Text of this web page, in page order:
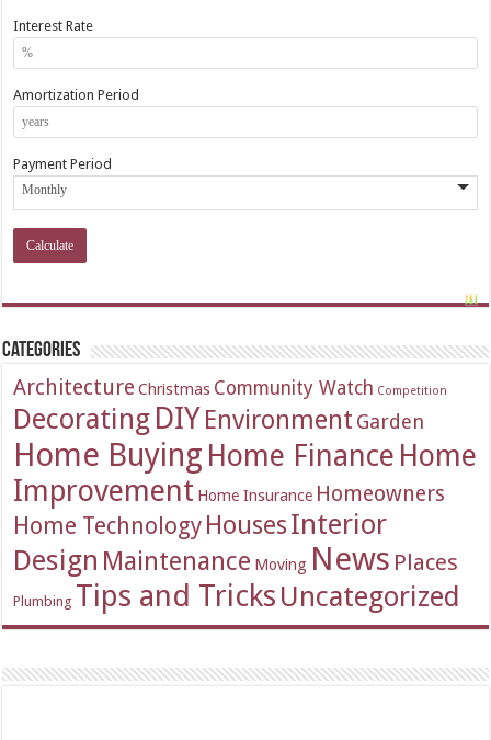
Interest Rate
Amortization Period
Payment Period
Categories
Architecture Christmas Community Watch Competition
Decorating DIYEnvironment Garden
Home Buying Home Finance Home
Improvement Home Insurance Homeowners
Home Technology HousesInterior
Design Maintenance Moving News Places
Plumbing Tips and Tricks Uncategorized